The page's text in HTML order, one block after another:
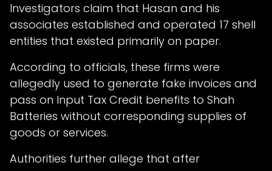
Investigators claim that Hasan and his
associates established and operated 17 shell
entities that existed primarily on paper.
According to officials, these firms were
allegedly used to generate fake invoices and
pass on Input Tax Credit benefits to Shah
Batteries without corresponding supplies of
goods or services.
Authorities further allege that after